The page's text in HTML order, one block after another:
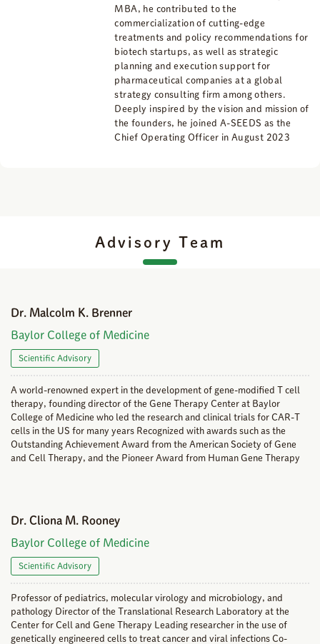
MBA, he contributed to the
commercialization of cutting-edge
treatments and policy recommendations for
biotech startups, as well as strategic
planning and execution support for
pharmaceutical companies at a global
strategy consulting firm among others.
Deeply inspired by the vision and mission of
the founders, he joined A-SEEDS as the
Chief Operating Officer in August 2023
Advisory Team
Dr. Malcolm K. Brenner
Baylor College of Medicine
Scientific Advisory
A world-renowned expert in the development of gene-modified T cell
therapy, founding director of the Gene Therapy Center at Baylor
College of Medicine who led the research and clinical trials for CAR-T
cells in the US for many years Recognized with awards such as the
Outstanding Achievement Award from the American Society of Gene
and Cell Therapy, and the Pioneer Award from Human Gene Therapy
Dr. Cliona M. Rooney
Baylor College of Medicine
Scientific Advisory
Professor of pediatrics, molecular virology and microbiology, and
pathology Director of the Translational Research Laboratory at the
Center for Cell and Gene Therapy Leading researcher in the use of
genetically engineered cells to treat cancer and viral infections Co-